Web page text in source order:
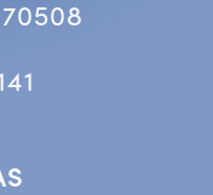
70508